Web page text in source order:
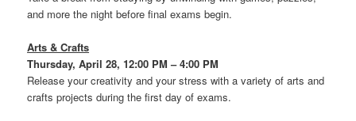
and more the night before final exams begin.
Arts & Crafts
Thursday, April 28, 12:00 PM – 4:00 PM
Release your creativity and your stress with a variety of arts and
crafts projects during the first day of exams.